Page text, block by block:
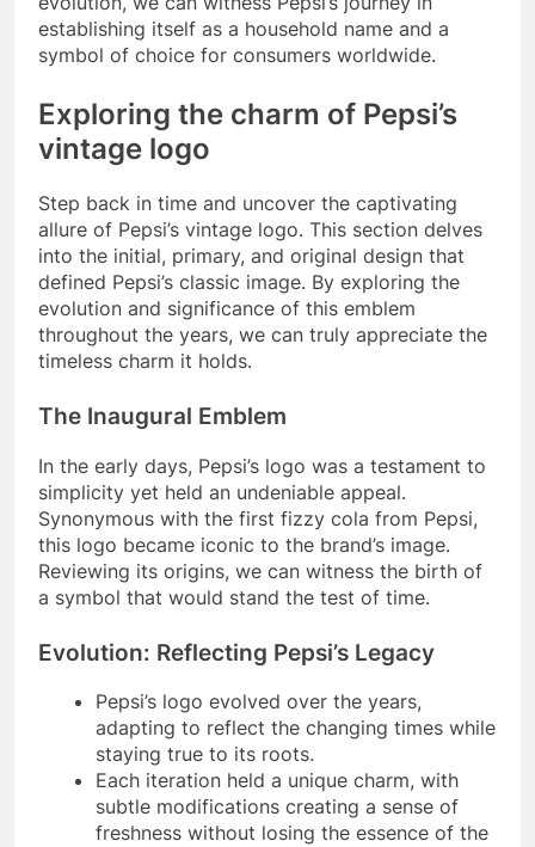
establishing itself as a household name and a
symbol of choice for consumers worldwide.
Exploring the charm of Pepsi’s
vintage logo
Step back in time and uncover the captivating
allure of Pepsi’s vintage logo. This section delves
into the initial, primary, and original design that
defined Pepsi’s classic image. By exploring the
evolution and significance of this emblem
throughout the years, we can truly appreciate the
timeless charm it holds.
The Inaugural Emblem
In the early days, Pepsi’s logo was a testament to
simplicity yet held an undeniable appeal.
Synonymous with the first fizzy cola from Pepsi,
this logo became iconic to the brand’s image.
Reviewing its origins, we can witness the birth of
a symbol that would stand the test of time.
Evolution: Reflecting Pepsi’s Legacy
Pepsi’s logo evolved over the years,
adapting to reflect the changing times while
staying true to its roots.
Each iteration held a unique charm, with
subtle modifications creating a sense of
freshness without losing the essence of the